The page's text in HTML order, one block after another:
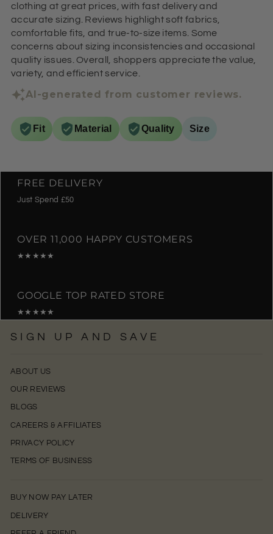
clothing at great prices, with fast delivery and
accurate sizing. Reviews highlight soft fabrics,
comfortable fits, and true-to-size items. Some
concerns about sizing inconsistencies and occasional
quality issues. Overall, shoppers appreciate the value,
variety, and efficient service.
AI-generated from customer reviews.
Fit Material Quality Size
FREE DELIVERY
Just Spend £50
OVER 11,000 HAPPY CUSTOMERS
★★★★★
GOOGLE TOP RATED STORE
★★★★★
SIGN UP AND SAVE
ABOUT US
OUR REVIEWS
BLOGS
CAREERS & AFFILIATES
PRIVACY POLICY
TERMS OF BUSINESS
BUY NOW PAY LATER
DELIVERY